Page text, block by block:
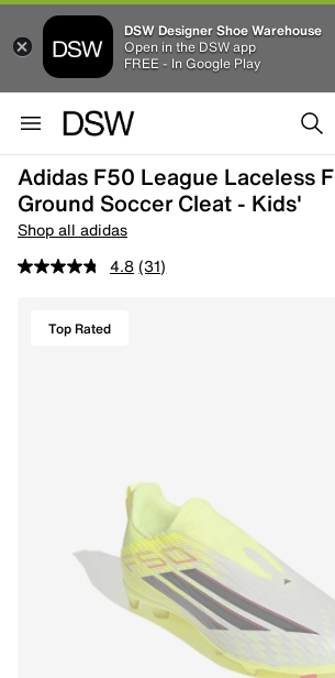
DSW Designer Shoe Warehouse
Open in the DSW app
FREE - In Google Play
Adidas F50 League Laceless
Ground Soccer Cleat - Kids'
Shop all adidas
4.8 (31)
Top Rated